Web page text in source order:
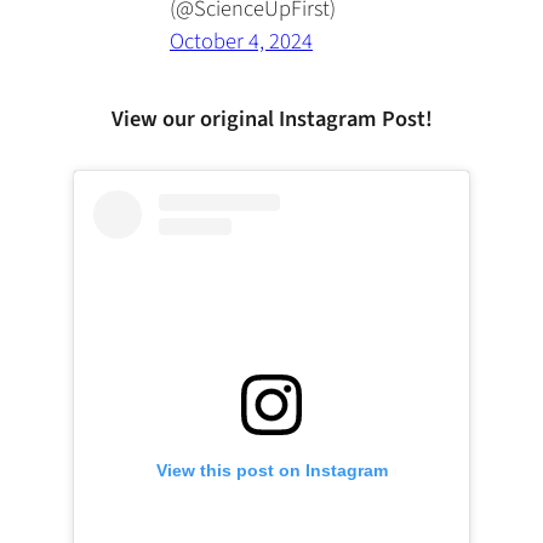
(@ScienceUpFirst)
October 4, 2024
View our original Instagram Post!
View this post on Instagram